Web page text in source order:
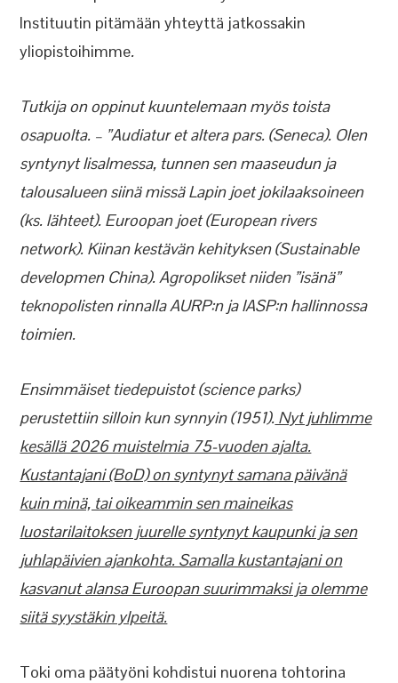
Instituutin pitämään yhteyttä jatkossakin
yliopistoihimme.
Tutkija on oppinut kuuntelemaan myös toista
osapuolta. – ”Audiatur et altera pars. (Seneca). Olen
syntynyt Iisalmessa, tunnen sen maaseudun ja
talousalueen siinä missä Lapin joet jokilaaksoineen
(ks. lähteet). Euroopan joet (European rivers
network). Kiinan kestävän kehityksen (Sustainable
developmen China). Agropolikset niiden ”isänä”
teknopolisten rinnalla AURP:n ja IASP:n hallinnossa
toimien.
Ensimmäiset tiedepuistot (science parks)
perustettiin silloin kun synnyin (1951). Nyt juhlimme
kesällä 2026 muistelmia 75-vuoden ajalta.
Kustantajani (BoD) on syntynyt samana päivänä
kuin minä, tai oikeammin sen maineikas
luostarilaitoksen juurelle syntynyt kaupunki ja sen
juhlapäivien ajankohta. Samalla kustantajani on
kasvanut alansa Euroopan suurimmaksi ja olemme
siitä syystäkin ylpeitä.
Toki oma päätyöni kohdistui nuorena tohtorina